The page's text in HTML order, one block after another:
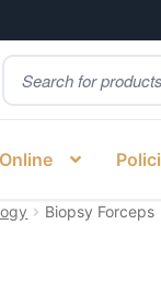
Products
search
Biopsy Forceps